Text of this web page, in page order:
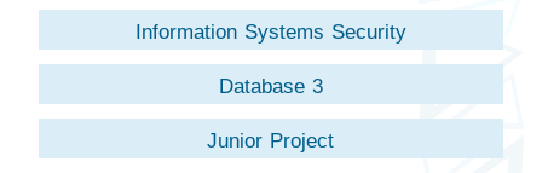
Information Systems Security
Database 3
Junior Project